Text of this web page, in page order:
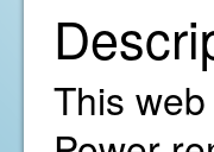
This